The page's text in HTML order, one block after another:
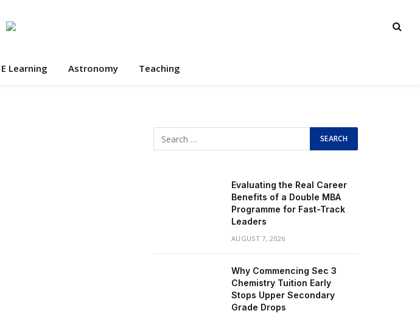
E Learning Astronomy Teaching
Evaluating the Real Career
Benefits of a Double MBA
Programme for Fast-Track
Leaders
AUGUST 7, 2026
Why Commencing Sec 3
Chemistry Tuition Early
Stops Upper Secondary
Grade Drops